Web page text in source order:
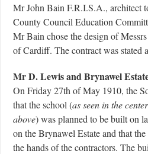
Mr John Bain F.R.I.S.A., architect
County Council Education
Mr Bain chose the design of
of Cardiff. The contract was stated
Mr D. Lewis and Brynawel
On Friday 27th of May 1910, the
that the school (as seen in the
above) was planned to be built on
on the Brynawel Estate and that
the hands of the contractors. The